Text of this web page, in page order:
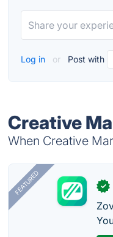
Log in or Post with
Creative
When Creative
FEATURED ✓